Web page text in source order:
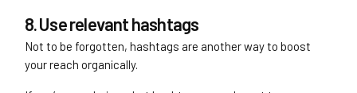
8. Use relevant hashtags
Not to be forgotten, hashtags are another way to boost
your reach organically.